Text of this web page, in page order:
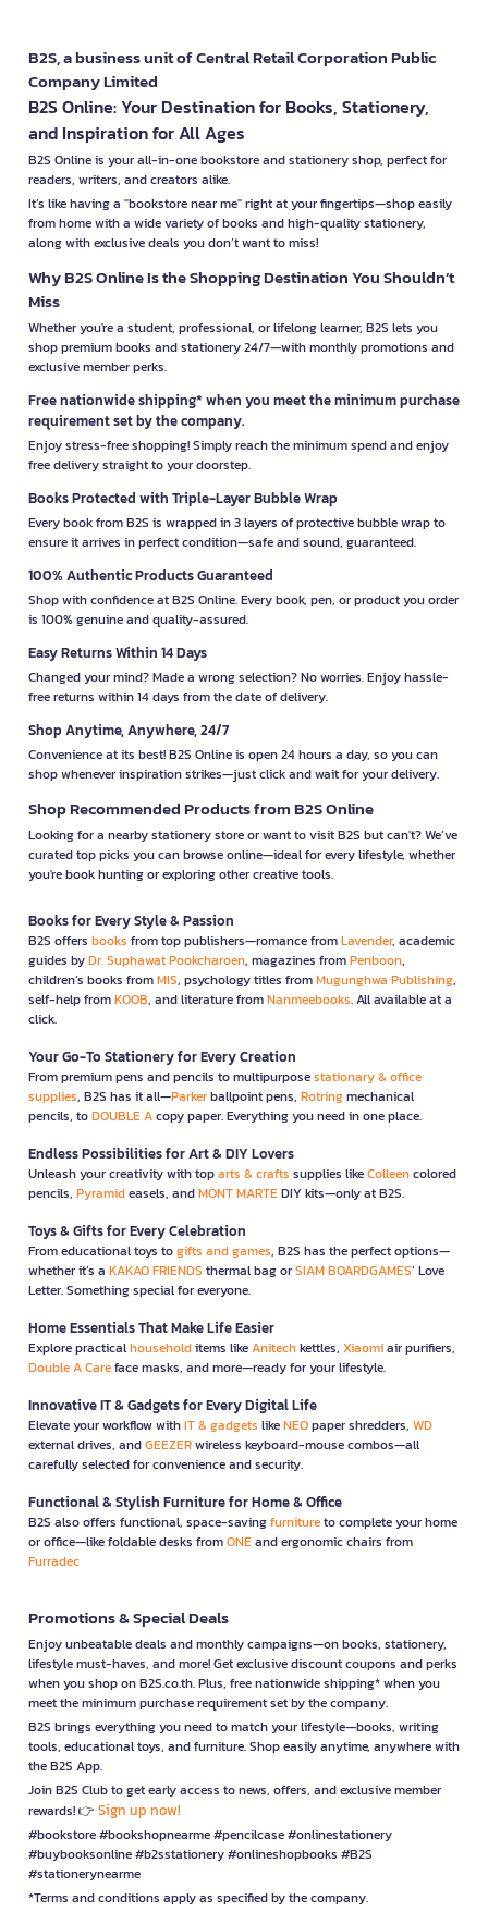
B2S, a business unit of Central Retail Corporation Public
Company Limited
B2S Online: Your Destination for Books, Stationery,
and Inspiration for All Ages
B2S Online is your all-in-one bookstore and stationery shop, perfect for
readers, writers, and creators alike.
It’s like having a "bookstore near me" right at your fingertips—shop easily
from home with a wide variety of books and high-quality stationery,
along with exclusive deals you don’t want to miss!
Why B2S Online Is the Shopping Destination You Shouldn’t
Miss
Whether you're a student, professional, or lifelong learner, B2S lets you
shop premium books and stationery 24/7—with monthly promotions and
exclusive member perks.
Free nationwide shipping* when you meet the minimum purchase
requirement set by the company.
Enjoy stress-free shopping! Simply reach the minimum spend and enjoy
free delivery straight to your doorstep.
Books Protected with Triple-Layer Bubble Wrap
Every book from B2S is wrapped in 3 layers of protective bubble wrap to
ensure it arrives in perfect condition—safe and sound, guaranteed.
100% Authentic Products Guaranteed
Shop with confidence at B2S Online. Every book, pen, or product you order
is 100% genuine and quality-assured.
Easy Returns Within 14 Days
Changed your mind? Made a wrong selection? No worries. Enjoy hassle-
free returns within 14 days from the date of delivery.
Shop Anytime, Anywhere, 24/7
Convenience at its best! B2S Online is open 24 hours a day, so you can
shop whenever inspiration strikes—just click and wait for your delivery.
Shop Recommended Products from B2S Online
Looking for a nearby stationery store or want to visit B2S but can't? We’ve
curated top picks you can browse online—ideal for every lifestyle, whether
you're book hunting or exploring other creative tools.
Books for Every Style & Passion
B2S offers books from top publishers—romance fromLavender, academic
guides byDr. Suphawat Pookcharoen, magazines fromPenboon,
children’s books fromMIS, psychology titles fromMugunghwa Publishing,
self-help fromKOOB, and literature fromNanmeebooks. All available at a
click.
Your Go-To Stationery for Every Creation
From premium pens and pencils to multipurposestationary & office
supplies, B2S has it all—Parkerballpoint pens, Rotringmechanical
pencils, toDOUBLE Acopy paper. Everything you need in one place.
Endless Possibilities for Art & DIY Lovers
Unleash your creativity with toparts & crafts supplies likeColleencolored
pencils, Pyramideasels, andMONT MARTEDIY kits—only at B2S.
Toys & Gifts for Every Celebration
From educational toys togifts and games, B2S has the perfect options—
whether it’s a KAKAO FRIENDS thermal bag orSIAM BOARDGAMES’ Love
Letter. Something special for everyone.
Home Essentials That Make Life Easier
Explore practicalhouseholditems likeAnitechkettles, Xiaomiair purifiers,
Double A Careface masks, and more—ready for your lifestyle.
Innovative IT & Gadgets for Every Digital Life
Elevate your workflow withIT & gadgets likeNEOpaper shredders, WD
external drives, andGEEZERwireless keyboard-mouse combos—all
carefully selected for convenience and security.
Functional & Stylish Furniture for Home & Office
B2S also offers functional, space-savingfurnitureto complete your home
or office—like foldable desks fromONEand ergonomic chairs from
Furradec
Promotions & Special Deals
Enjoy unbeatable deals and monthly campaigns—on books, stationery,
lifestyle must-haves, and more! Get exclusive discount coupons and perks
when you shop on B2S.co.th. Plus, free nationwide shipping* when you
meet the minimum purchase requirement set by the company.
B2S brings everything you need to match your lifestyle—books, writing
tools, educational toys, and furniture. Shop easily anytime, anywhere with
the B2S App.
Join B2S Club to get early access to news, offers, and exclusive member
rewards! 👉 Sign up now!
#bookstore #bookshopnearme #pencilcase #onlinestationery
#buybooksonline #b2sstationery #onlineshopbooks #B2S
#stationerynearme
*Terms and conditions apply as specified by the company.